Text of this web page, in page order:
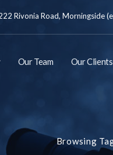
Rivonia Road, Morningside
Our Team Our Clients
Browsing